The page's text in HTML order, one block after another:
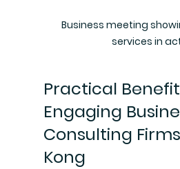
Business meeting
services in
Practical
Engaging
Consulting
Kong